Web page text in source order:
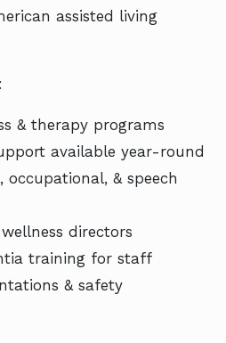
assisted living
& therapy programs
available year-round
occupational, & speech
directors
training for staff
& safety